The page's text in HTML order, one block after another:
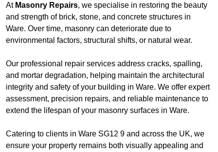
At Masonry Repairs, we specialise in restoring the beauty
and strength of brick, stone, and concrete structures in
Ware. Over time, masonry can deteriorate due to
environmental factors, structural shifts, or natural wear.
Our professional repair services address cracks, spalling,
and mortar degradation, helping maintain the architectural
integrity and safety of your building in Ware. We offer expert
assessment, precision repairs, and reliable maintenance to
extend the lifespan of your masonry surfaces in Ware.
Catering to clients in Ware SG12 9 and across the UK, we
ensure your property remains both visually appealing and